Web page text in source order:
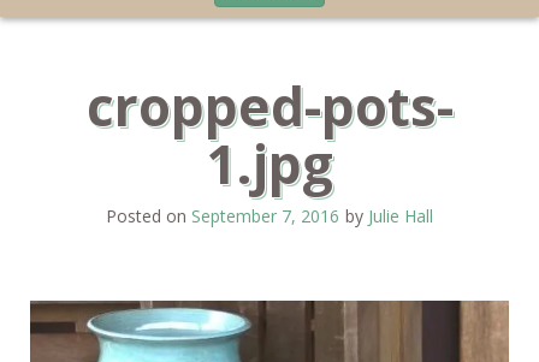
cropped-pots-
1.jpg
Posted on September 7, 2016 by Julie Hall